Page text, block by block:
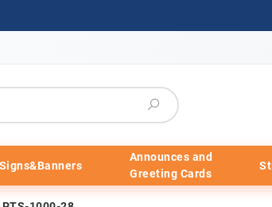
Signs&Banners
Announces and
Greeting Cards